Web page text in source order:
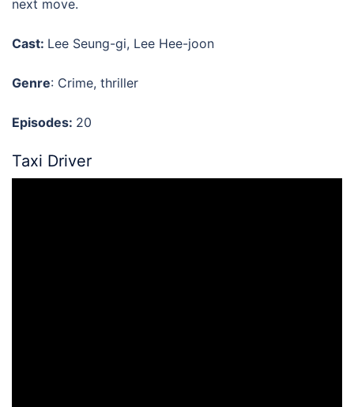
next move.
Cast: Lee Seung-gi, Lee Hee-joon
Genre: Crime, thriller
Episodes: 20
Taxi Driver